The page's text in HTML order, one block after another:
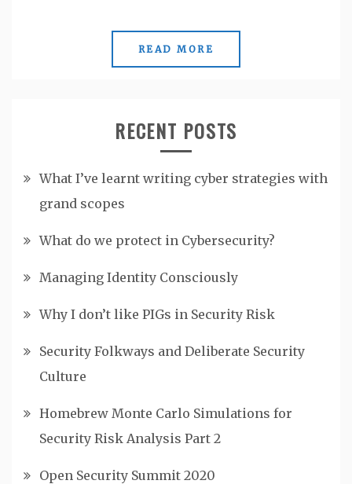
READ MORE
RECENT POSTS
What I’ve learnt writing cyber strategies with
grand scopes
What do we protect in Cybersecurity?
Managing Identity Consciously
Why I don’t like PIGs in Security Risk
Security Folkways and Deliberate Security
Culture
Homebrew Monte Carlo Simulations for
Security Risk Analysis Part 2
Open Security Summit 2020